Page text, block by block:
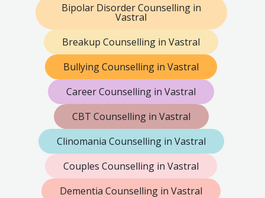
Bipolar Disorder Counselling in
Vastral
Breakup Counselling in Vastral
Bullying Counselling in Vastral
Career Counselling in Vastral
CBT Counselling in Vastral
Clinomania Counselling in Vastral
Couples Counselling in Vastral
Dementia Counselling in Vastral